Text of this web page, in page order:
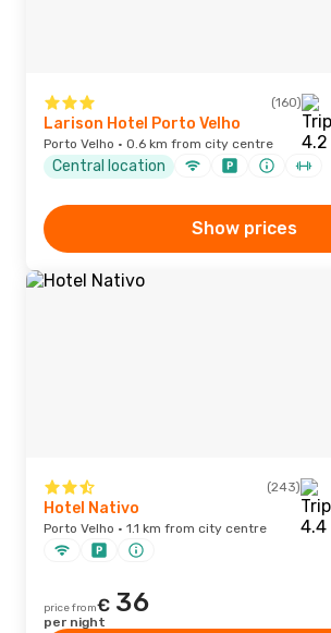
(160)
Larison Hotel Porto Velho
Porto Velho · 0.6 km from city centre
Central location
Show prices
(243)
Hotel Nativo
Porto Velho · 1.1 km from city centre
price from€ 36
per night